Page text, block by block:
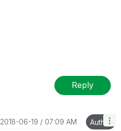
Reply
‎2018-06-19 07:09 AM Author